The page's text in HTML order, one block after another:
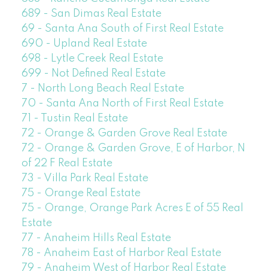
689 - San Dimas Real Estate
69 - Santa Ana South of First Real Estate
690 - Upland Real Estate
698 - Lytle Creek Real Estate
699 - Not Defined Real Estate
7 - North Long Beach Real Estate
70 - Santa Ana North of First Real Estate
71 - Tustin Real Estate
72 - Orange & Garden Grove Real Estate
72 - Orange & Garden Grove, E of Harbor, N
of 22 F Real Estate
73 - Villa Park Real Estate
75 - Orange Real Estate
75 - Orange, Orange Park Acres E of 55 Real
Estate
77 - Anaheim Hills Real Estate
78 - Anaheim East of Harbor Real Estate
79 - Anaheim West of Harbor Real Estate